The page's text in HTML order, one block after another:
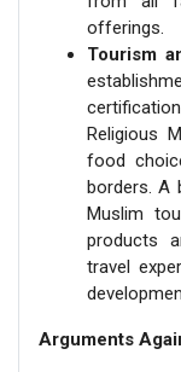
offerings.
Tourism
Religious
food
borders. A
Muslim
products
travel
Arguments